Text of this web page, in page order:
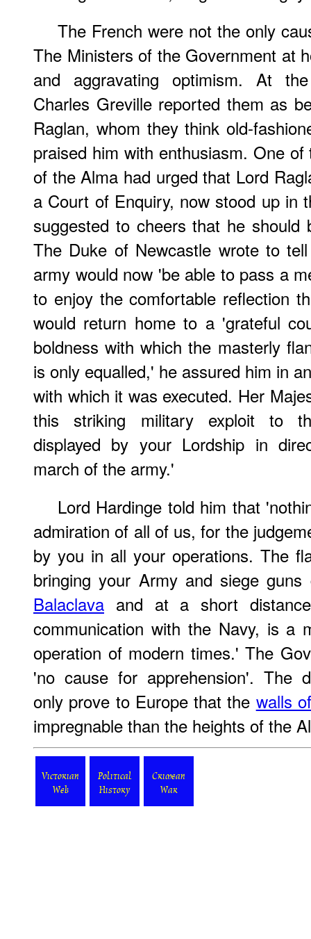
The French were not the only
The Ministers of the Government at
and aggravating optimism. At
Charles Greville reported them as
Raglan, whom they think old-
praised him with enthusiasm. One
of the Alma had urged that Lord
a Court of Enquiry, now stood up in
suggested to cheers that he should
The Duke of Newcastle wrote to
army would now 'be able to pass a
to enjoy the comfortable reflection
would return home to a 'grateful
boldness with which the masterly
is only equalled,' he assured him in
with which it was executed. Her
this striking military exploit to
displayed by your Lordship in
march of the army.'
Lord Hardinge told him that
admiration of all of us, for the
by you in all your operations. The
bringing your Army and siege
Balaclava and at a short
communication with the Navy, is a
operation of modern times.' The
'no cause for apprehension'. The
only prove to Europe that the walls
impregnable than the heights of the
Victorian
Web
Political
History
Crimean
War